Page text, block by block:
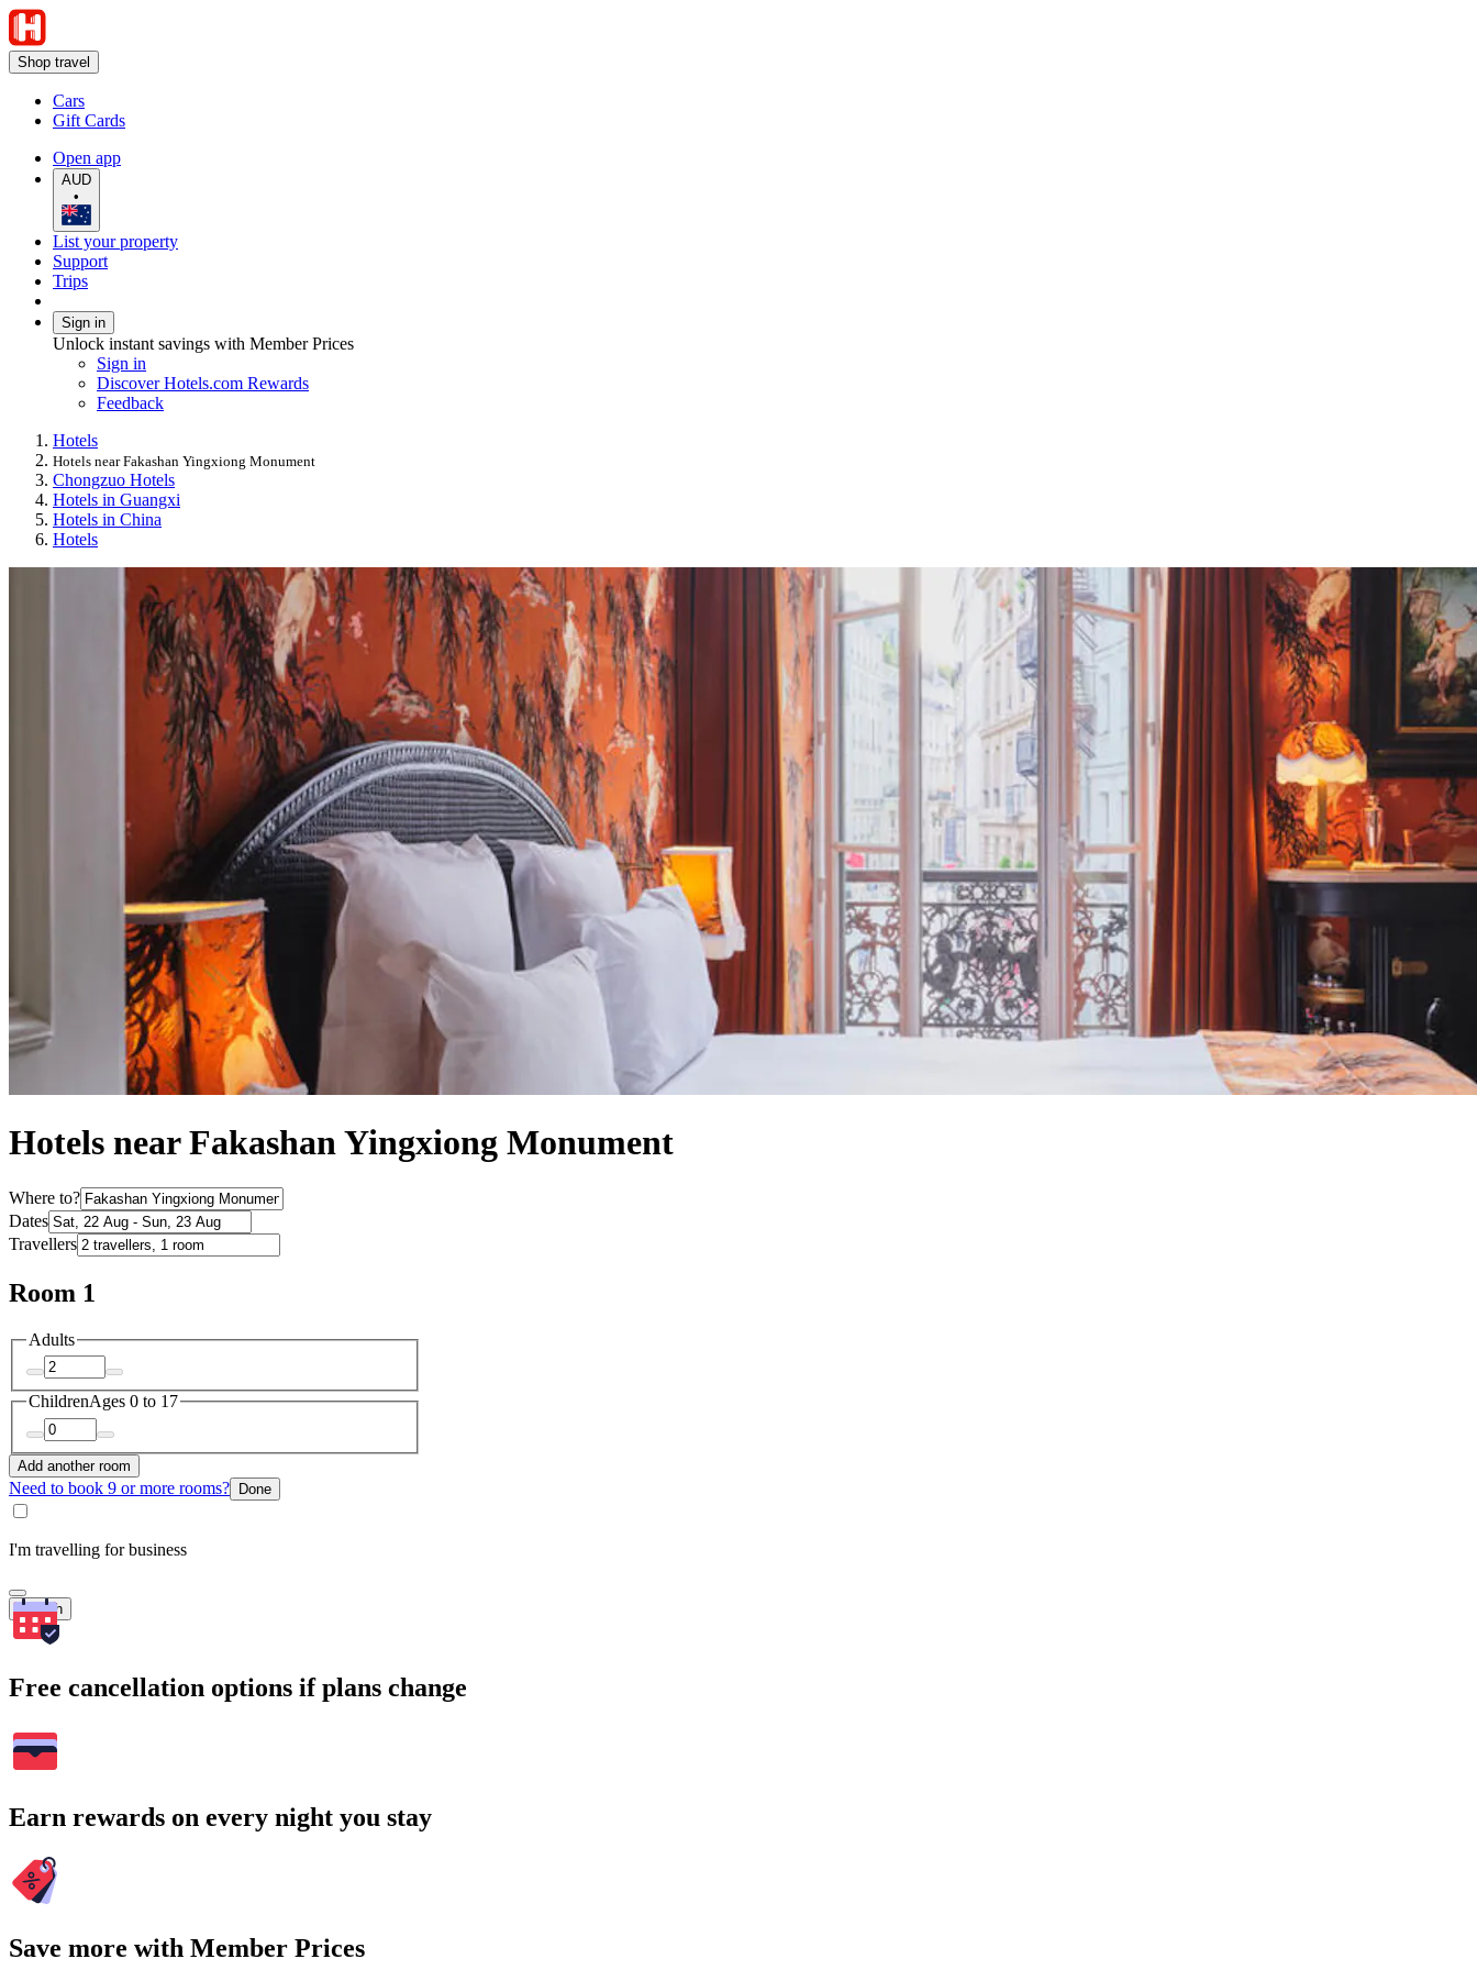
Shop travel
Cars
Gift Cards
Open app
AUD
•
List your property
Support
Trips
Sign in
Unlock instant savings with Member Prices
Sign in
Discover Hotels.com Rewards
Feedback
Hotels
Hotels near Fakashan Yingxiong Monument
Chongzuo Hotels
Hotels in Guangxi
Hotels in China
Hotels
Hotels near Fakashan Yingxiong Monument
Where to?
Dates
Travellers
Room 1
Adults
ChildrenAges 0 to 17
Add another room
Need to book 9 or more rooms? Done
I'm travelling for business
Search
Free cancellation options if plans change
Earn rewards on every night you stay
Save more with Member Prices